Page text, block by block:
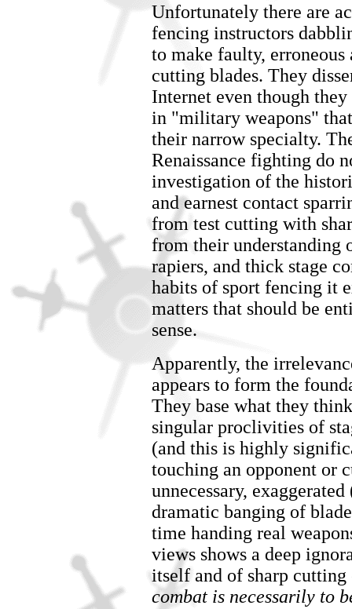
Unfortunately there are
fencing instructors
to make faulty,
cutting blades. They
Internet even though
in "military weapons"
their narrow specialty.
Renaissance fighting do
investigation of the
and earnest contact
from test cutting with
from their understanding
rapiers, and thick stage
habits of sport fencing it
matters that should be
sense.
Apparently, the
appears to form the
They base what they
singular proclivities of
(and this is highly
touching an opponent or
unnecessary,
dramatic banging of
time handing real
views shows a deep
itself and of sharp cutting
combat is necessarily to